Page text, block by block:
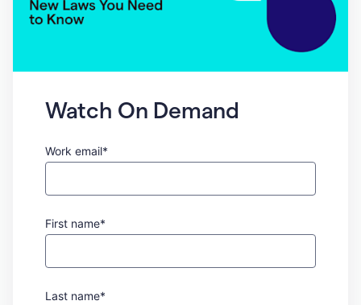
Watch On Demand
Work email*
First name*
Last name*